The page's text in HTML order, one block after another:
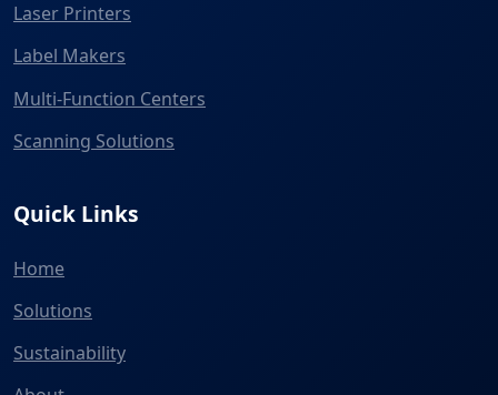
Laser Printers
Label Makers
Multi-Function Centers
Scanning Solutions
Quick Links
Home
Solutions
Sustainability